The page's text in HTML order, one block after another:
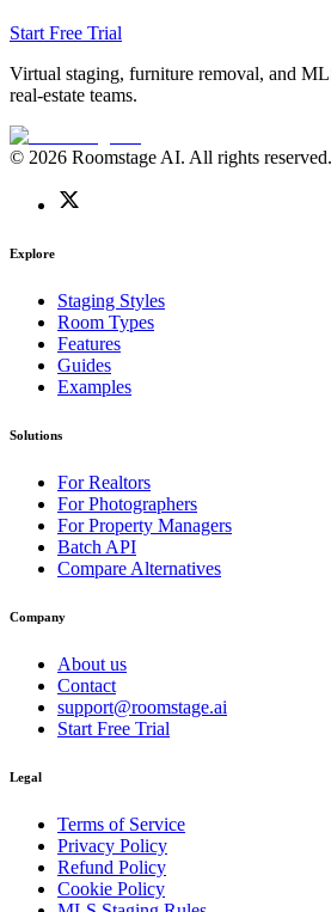
Start Free Trial
Virtual staging, furniture removal, and
real-estate teams.
© 2026 Roomstage AI. All rights reserved.
Explore
Staging Styles
Room Types
Features
Guides
Examples
Solutions
For Realtors
For Photographers
For Property Managers
Batch API
Compare Alternatives
Company
About us
Contact
support@roomstage.ai
Start Free Trial
Legal
Terms of Service
Privacy Policy
Refund Policy
Cookie Policy